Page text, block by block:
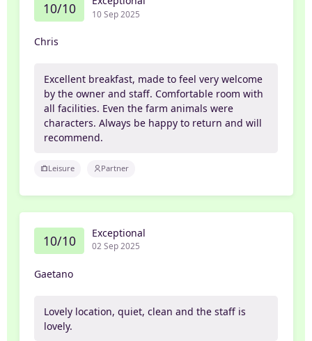
10/10 10 Sep 2025
Chris
Excellent breakfast, made to feel very welcome
by the owner and staff. Comfortable room with
all facilities. Even the farm animals were
characters. Always be happy to return and will
recommend.
Leisure Partner
10/10 Exceptional
02 Sep 2025
Gaetano
Lovely location, quiet, clean and the staff is
lovely.